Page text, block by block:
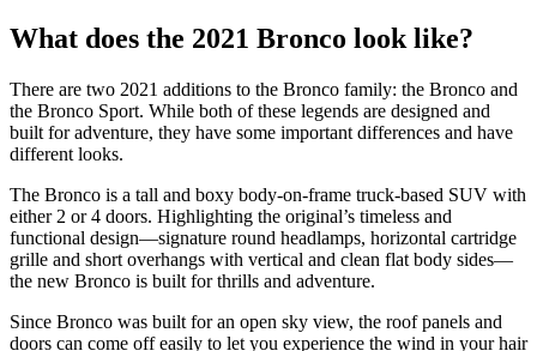
What does the 2021 Bronco look like?
There are two 2021 additions to the Bronco family: the Bronco and
the Bronco Sport. While both of these legends are designed and
built for adventure, they have some important differences and have
different looks.
The Bronco is a tall and boxy body-on-frame truck-based SUV with
either 2 or 4 doors. Highlighting the original’s timeless and
functional design—signature round headlamps, horizontal cartridge
grille and short overhangs with vertical and clean flat body sides—
the new Bronco is built for thrills and adventure.
Since Bronco was built for an open sky view, the roof panels and
doors can come off easily to let you experience the wind in your hair